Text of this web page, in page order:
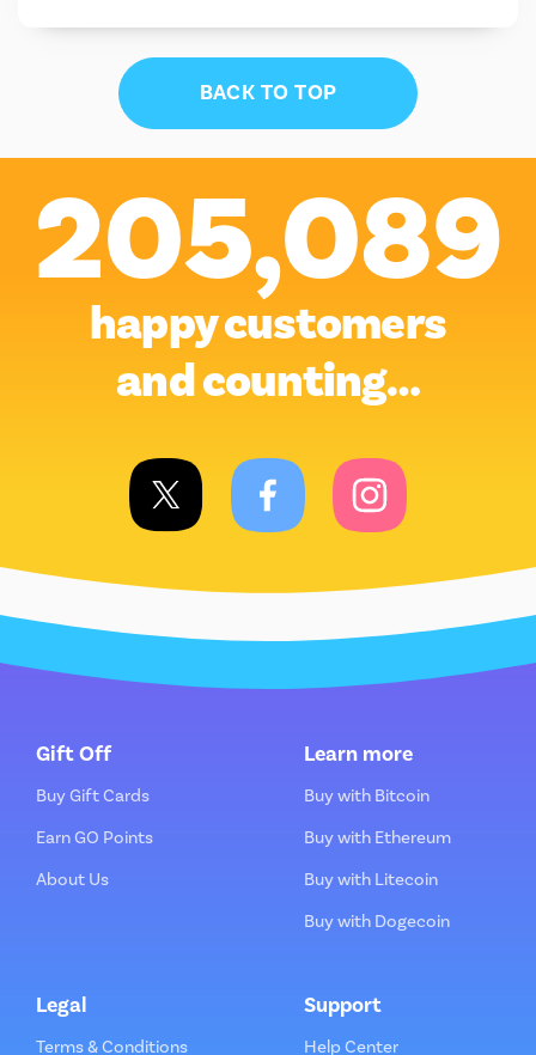
BACK TO TOP
205,089
happy customers
and counting…
Gift Off
Buy Gift Cards
Earn GO Points
About Us
Learn more
Buy with Bitcoin
Buy with Ethereum
Buy with Litecoin
Buy with Dogecoin
Legal
Terms & Conditions
Support
Help Center